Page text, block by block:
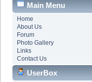
Main Menu
Home
About Us
Forum
Photo Gallery
Links
Contact Us
UserBox